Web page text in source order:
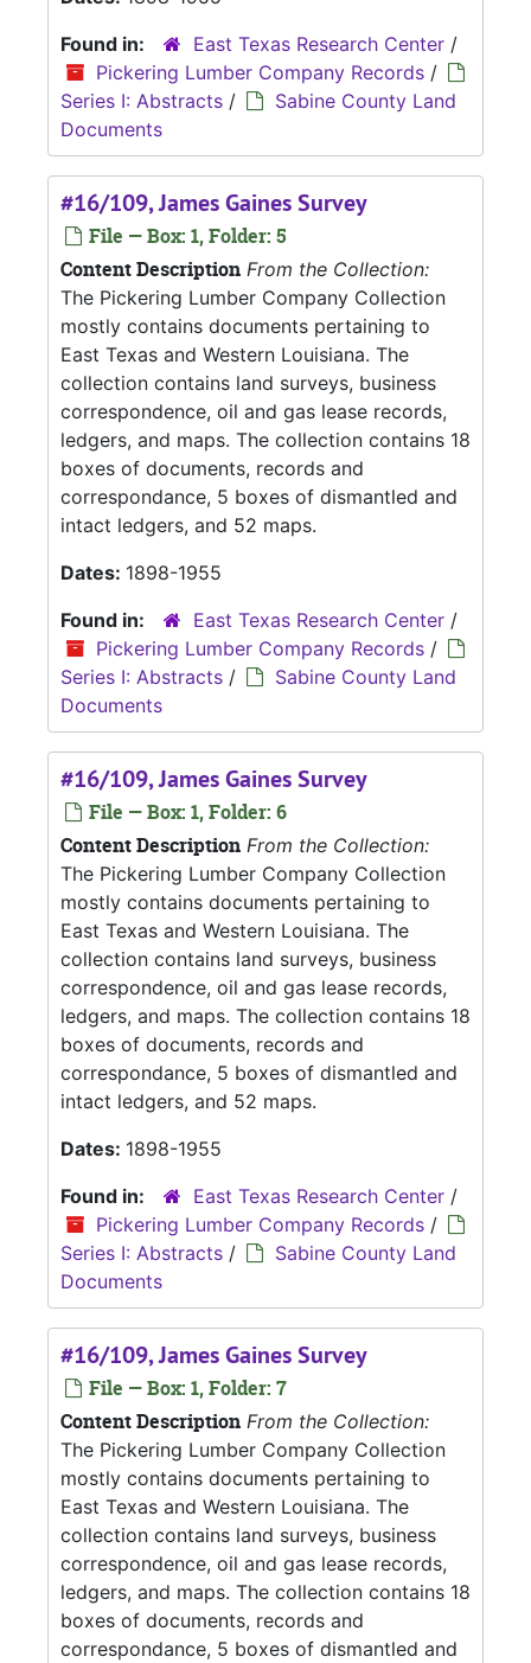
Found in:
East Texas Research Center /
Pickering Lumber Company Records /
Series I: Abstracts /
Sabine County Land
Documents
#16/109, James Gaines Survey
File — Box: 1, Folder: 5
Content Description From the Collection:
The Pickering Lumber Company Collection
mostly contains documents pertaining to
East Texas and Western Louisiana. The
collection contains land surveys, business
correspondence, oil and gas lease records,
ledgers, and maps. The collection contains 18
boxes of documents, records and
correspondance, 5 boxes of dismantled and
intact ledgers, and 52 maps.
Dates: 1898-1955
Found in:
East Texas Research Center /
Pickering Lumber Company Records /
Series I: Abstracts /
Sabine County Land
Documents
#16/109, James Gaines Survey
File — Box: 1, Folder: 6
Content Description From the Collection:
The Pickering Lumber Company Collection
mostly contains documents pertaining to
East Texas and Western Louisiana. The
collection contains land surveys, business
correspondence, oil and gas lease records,
ledgers, and maps. The collection contains 18
boxes of documents, records and
correspondance, 5 boxes of dismantled and
intact ledgers, and 52 maps.
Dates: 1898-1955
Found in:
East Texas Research Center /
Pickering Lumber Company Records /
Series I: Abstracts /
Sabine County Land
Documents
#16/109, James Gaines Survey
File — Box: 1, Folder: 7
Content Description From the Collection:
The Pickering Lumber Company Collection
mostly contains documents pertaining to
East Texas and Western Louisiana. The
collection contains land surveys, business
correspondence, oil and gas lease records,
ledgers, and maps. The collection contains 18
boxes of documents, records and
correspondance, 5 boxes of dismantled and